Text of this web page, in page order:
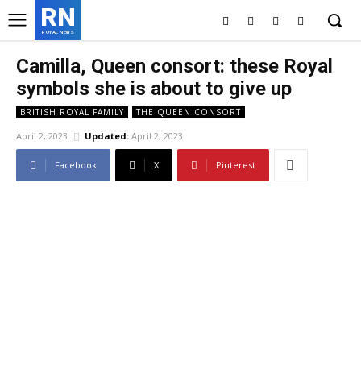
RN
ROYAL NEWS
Camilla, Queen consort: these Royal
symbols she is about to give up
BRITISH ROYAL FAMILY THE QUEEN CONSORT
April 2, 2023 Updated: April 2, 2023
Facebook X Pinterest